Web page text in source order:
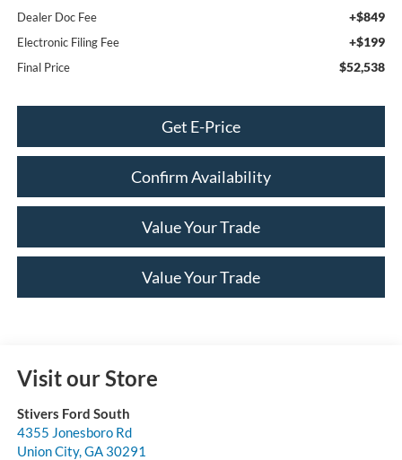
Dealer Doc Fee +$849
Electronic Filing Fee +$199
Final Price $52,538
Get E-Price
Confirm Availability
Value Your Trade
Value Your Trade
Visit our Store
Stivers Ford South
4355 Jonesboro Rd
Union City,GA 30291